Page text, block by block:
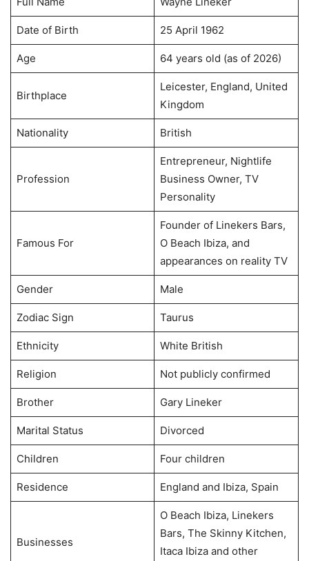
Date of Birth 25 April 1962
Age 64 years old (as of 2026)
Birthplace
Leicester, England, United
Kingdom
Nationality British
Profession
Entrepreneur, Nightlife
Business Owner, TV
Personality
Famous For
Founder of Linekers Bars,
O Beach Ibiza, and
appearances on reality TV
Gender Male
Zodiac Sign Taurus
Ethnicity White British
Religion Not publicly confirmed
Brother Gary Lineker
Marital Status Divorced
Children Four children
Residence England and Ibiza, Spain
Businesses
O Beach Ibiza, Linekers
Bars, The Skinny Kitchen,
Itaca Ibiza and other